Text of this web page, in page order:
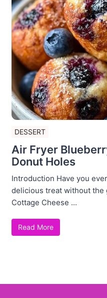
DESSERT
Air Fryer
Donut Holes
Introduction Have you
delicious treat without the
Cottage Cheese ...
Read More